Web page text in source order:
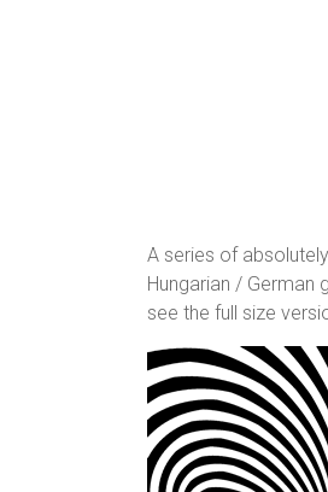
A series of
Hungarian / German
see the full size